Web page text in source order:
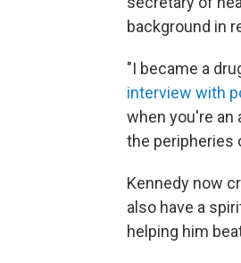
background in
"I became a
interview with
when you're an
the peripheries
Kennedy now
also have a
helping him